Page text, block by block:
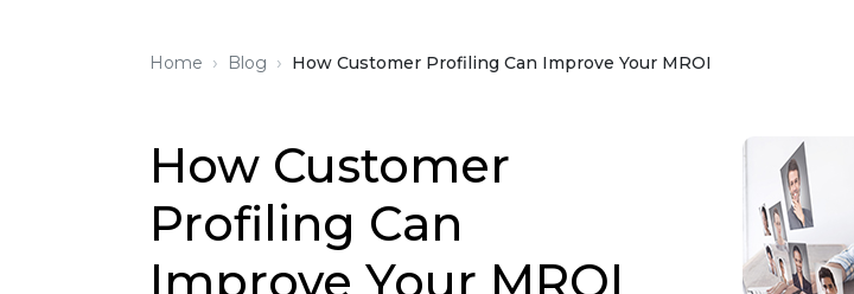
Home › Blog › How Customer Profiling Can Improve Your MROI
How Customer
Profiling Can
Improve Your MROI